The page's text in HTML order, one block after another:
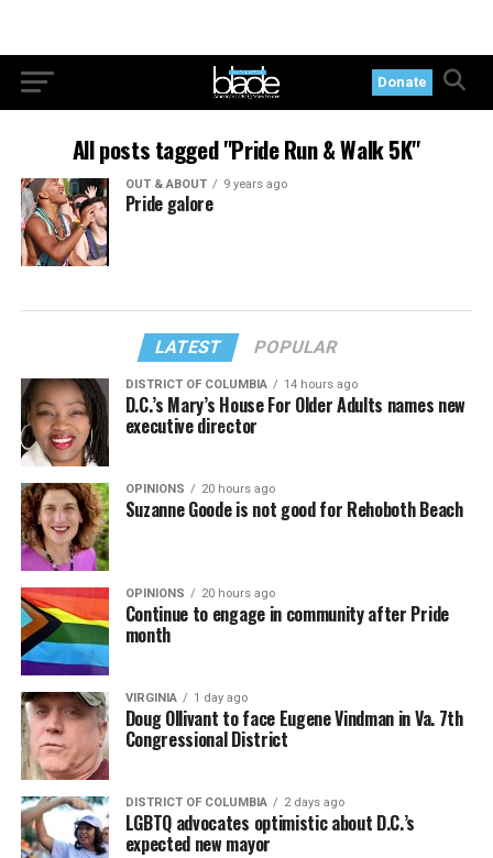
Donate
All posts tagged "Pride Run & Walk 5K"
OUT & ABOUT 9 years ago
Pride galore
LATEST POPULAR
DISTRICT OF COLUMBIA 14 hours ago
D.C.’s Mary’s House For Older Adults names new
executive director
OPINIONS 20 hours ago
Suzanne Goode is not good for Rehoboth Beach
OPINIONS 20 hours ago
Continue to engage in community after Pride
month
VIRGINIA 1 day ago
Doug Ollivant to face Eugene Vindman in Va. 7th
Congressional District
DISTRICT OF COLUMBIA 2 days ago
LGBTQ advocates optimistic about D.C.’s
expected new mayor